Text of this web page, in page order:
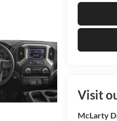
Visit
McLarty